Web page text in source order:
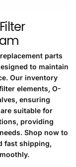
parts
to maintain
Our inventory
elements, O-
ensuring
suitable for
providing
Shop now to
fast shipping,